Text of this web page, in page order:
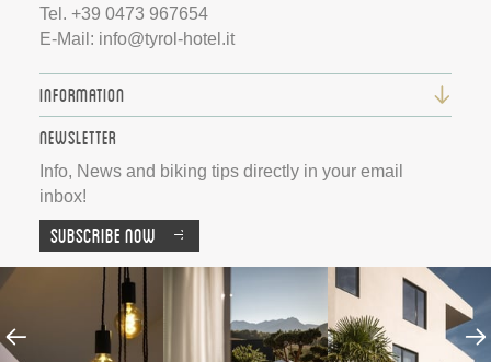
Tel. +39 0473 967654
E-Mail: info@tyrol-hotel.it
Information
Newsletter
Info, News and biking tips directly in your email
inbox!
Subscribe now